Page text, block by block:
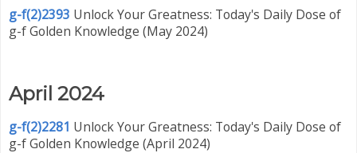
g-f(2)2393 Unlock Your Greatness: Today's Daily Dose of
g-f Golden Knowledge (May 2024)
April 2024
g-f(2)2281 Unlock Your Greatness: Today's Daily Dose of
g-f Golden Knowledge (April 2024)